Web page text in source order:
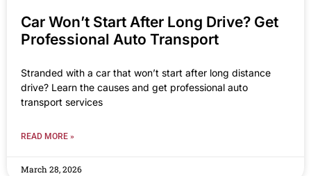
Car Won’t Start After Long Drive? Get
Professional Auto Transport
Stranded with a car that won’t start after long distance
drive? Learn the causes and get professional auto
transport services
READ MORE »
March 28, 2026